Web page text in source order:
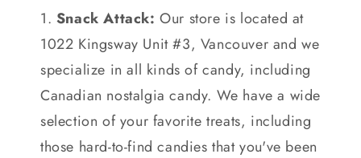
Snack Attack:Our store is located at
1022 Kingsway Unit #3, Vancouver and we
specialize in all kinds of candy, including
Canadian nostalgia candy. We have a wide
selection of your favorite treats, including
those hard-to-find candies that you've been